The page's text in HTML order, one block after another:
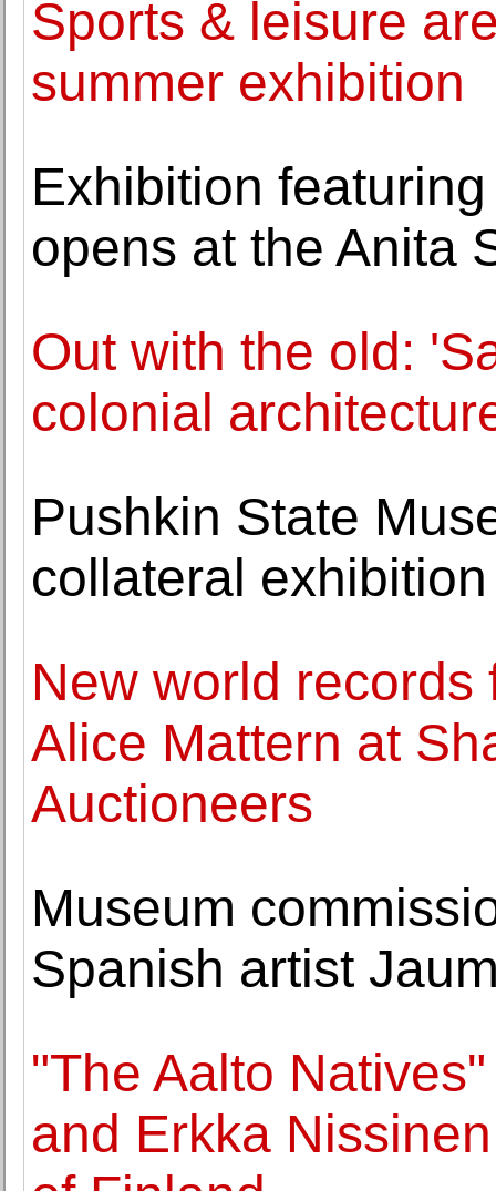
Sports & leisure
summer exhibition
Exhibition
opens at the Anita
Out with the old:
colonial
Pushkin State
collateral
New world
Alice Mattern at
Auctioneers
Museum
Spanish artist
"The Aalto
and Erkka